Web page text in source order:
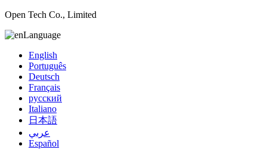
Open Tech Co., Limited
Language
English
Português
Deutsch
Français
русский
Italiano
日本語
عربي
Español